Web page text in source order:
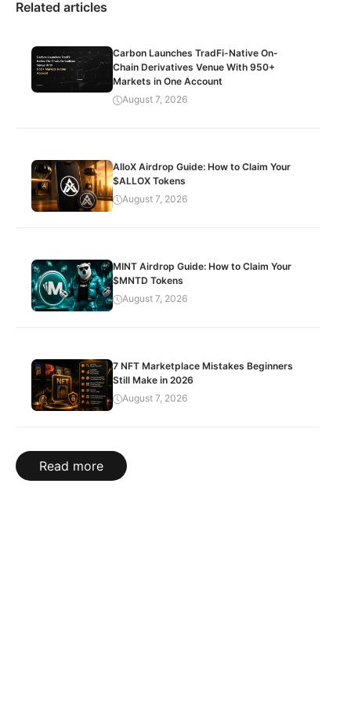
Related articles
Carbon Launches TradFi-Native On-
Chain Derivatives Venue With 950+
Markets in One Account
August 7, 2026
AlloX Airdrop Guide: How to Claim Your
$ALLOX Tokens
August 7, 2026
MINT Airdrop Guide: How to Claim Your
$MNTD Tokens
August 7, 2026
7 NFT Marketplace Mistakes Beginners
Still Make in 2026
August 7, 2026
Read more